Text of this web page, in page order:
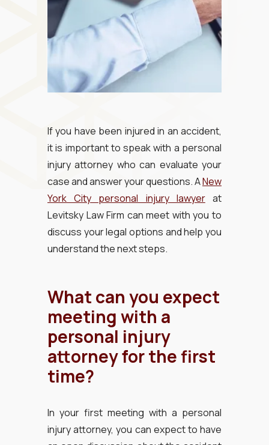
If you have been injured in an accident,
it is important to speak with a personal
injury attorney who can evaluate your
case and answer your questions. ANew
York City personal injury lawyerat
Levitsky Law Firm can meet with you to
discuss your legal options and help you
understand the next steps.
What can you expect
meeting with a
personal injury
attorney for the first
time?
In your first meeting with a personal
injury attorney, you can expect to have